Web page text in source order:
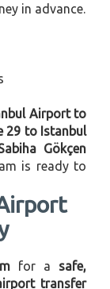
in advance.
Airport to
29 to Istanbul
Gökçen
is ready to
for a safe,
transfer